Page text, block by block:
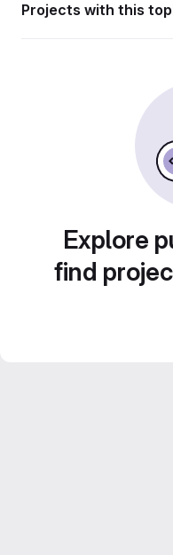
Projects with this
Explore
find